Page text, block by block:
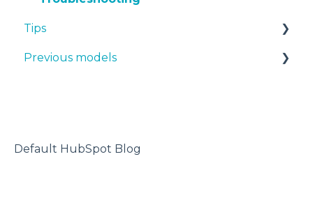
PP
PA
PET CF15
Tips
Design 3D
Previous models
Default HubSpot Blog